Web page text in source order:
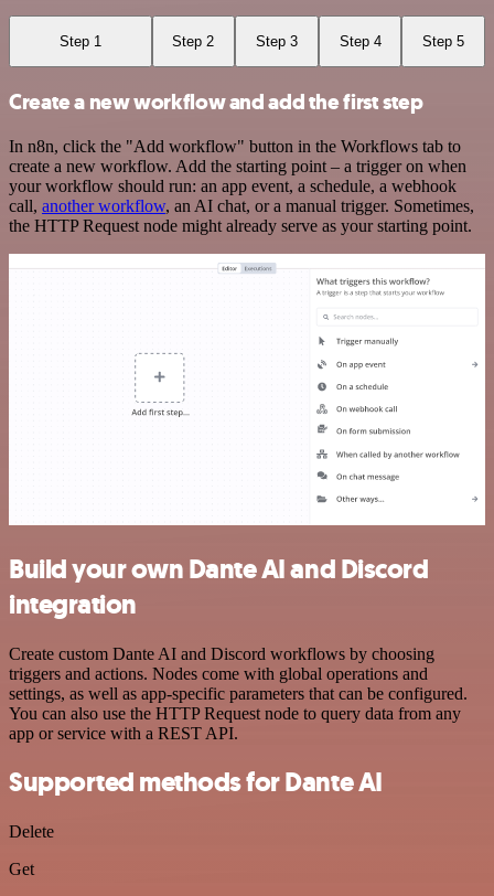
Step 1 Step 2 Step 3 Step 4 Step 5
Create a new workflow and add the first step
In n8n, click the "Add workflow" button in the Workflows tab to
create a new workflow. Add the starting point – a trigger on when
your workflow should run: an app event, a schedule, a webhook
call, another workflow, an AI chat, or a manual trigger. Sometimes,
the HTTP Request node might already serve as your starting point.
Build your own Dante AI and Discord
integration
Create custom Dante AI and Discord workflows by choosing
triggers and actions. Nodes come with global operations and
settings, as well as app-specific parameters that can be configured.
You can also use the HTTP Request node to query data from any
app or service with a REST API.
Supported methods for Dante AI
Delete
Get